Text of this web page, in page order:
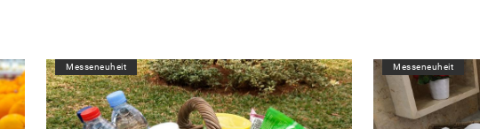
Messeneuheit Messeneuheit